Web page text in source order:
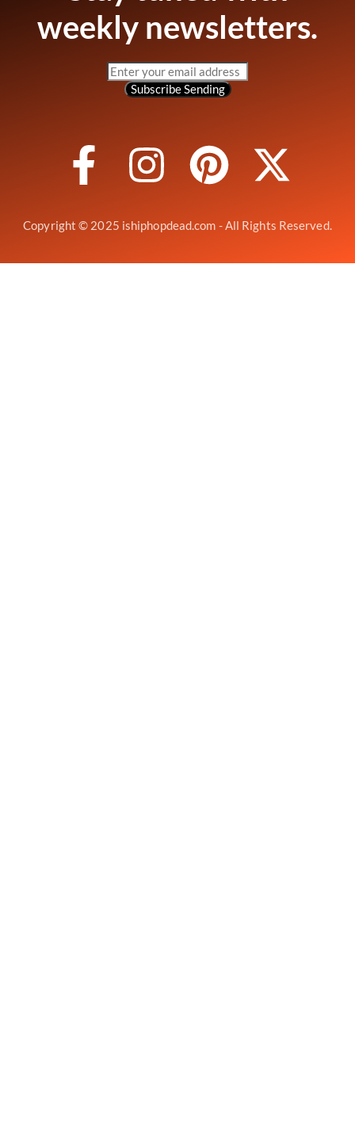
weekly newsletters.
SubscribeSending
Copyright © 2025 ishiphopdead.com - All Rights Reserved.